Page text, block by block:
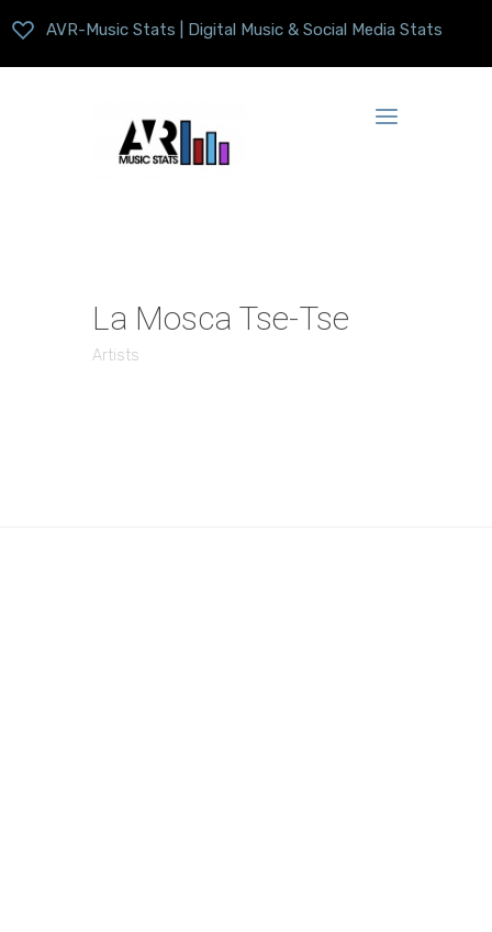
AVR-Music Stats | Digital Music & Social Media Stats
La Mosca Tse-Tse
Artists